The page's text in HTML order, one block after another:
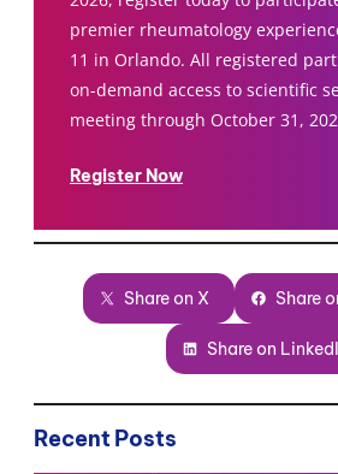
premier rheumatology
11 in Orlando. All registered
on-demand access to scientific
meeting through October 31,
Register Now
Share on X Share
Share on
Recent Posts